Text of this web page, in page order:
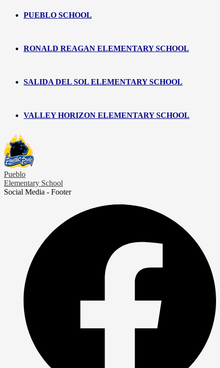
PUEBLO SCHOOL
RONALD REAGAN ELEMENTARY SCHOOL
SALIDA DEL SOL ELEMENTARY SCHOOL
VALLEY HORIZON ELEMENTARY SCHOOL
Pueblo
Elementary School
Social Media - Footer